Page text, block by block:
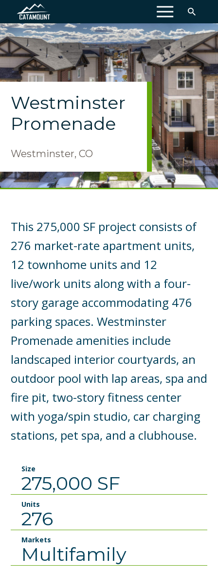
MENU
Westminster
Promenade
Westminster, CO
This 275,000 SF project consists of
276 market-rate apartment units,
12 townhome units and 12
live/work units along with a four-
story garage accommodating 476
parking spaces. Westminster
Promenade amenities include
landscaped interior courtyards, an
outdoor pool with lap areas, spa and
fire pit, two-story fitness center
with yoga/spin studio, car charging
stations, pet spa, and a clubhouse.
Size
275,000 SF
Units
276
Markets
Multifamily